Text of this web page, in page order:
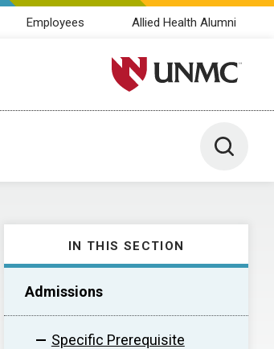
Employees Allied Health Alumni
University of Nebraska
Toggle
IN THIS SECTION
Admissions
Specific Prerequisite